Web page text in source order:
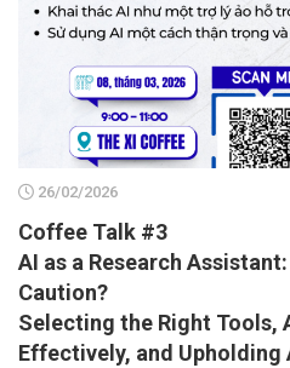
26/02/2026
Coffee Talk #3
AI as a Research
Caution?
Selecting the Right Tools,
Effectively, and